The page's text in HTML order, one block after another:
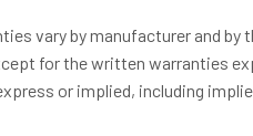
vary by manufacturer and
for the written warranties
or implied, including